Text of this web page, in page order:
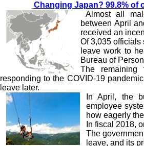
Changing Japan? 99.8% of
Almost all
between April
received an
Of 3,035 officials
leave work to
Bureau of
The
responding to the COVID-19
leave later.
In April, the
employee
how eagerly
In fiscal 2018,
The
leave, and its